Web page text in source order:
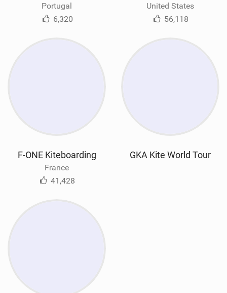
Portugal
6,320
United States
56,118
F-ONE Kiteboarding
France
41,428
GKA Kite World Tour